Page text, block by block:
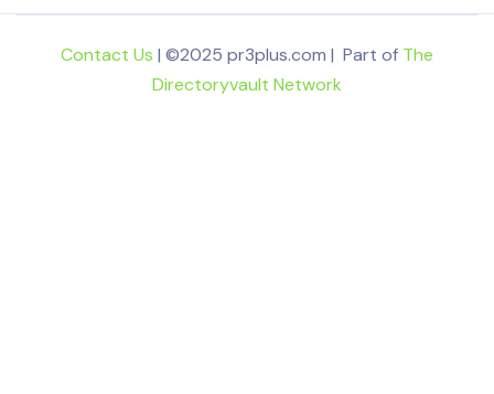
Contact Us | ©2025 pr3plus.com | Part of The
Directoryvault Network